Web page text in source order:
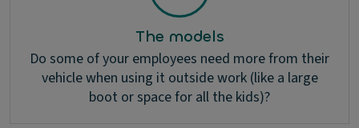
The models
Do some of your employees need more from their
vehicle when using it outside work (like a large
boot or space for all the kids)?